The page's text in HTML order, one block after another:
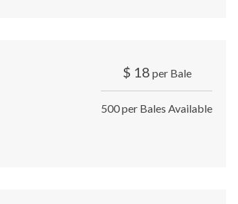
$ 18 per Bale
500 per Bales Available